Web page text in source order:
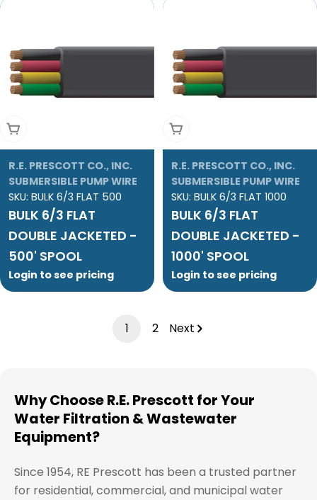
Add To Cart
R.E. PRESCOTT CO., INC.
SUBMERSIBLE PUMP WIRE
SKU: BULK 6/3 FLAT 500
BULK 6/3 FLAT
DOUBLE JACKETED -
500' SPOOL
Login to see pricing
Add To Cart
R.E. PRESCOTT CO., INC.
SUBMERSIBLE PUMP WIRE
SKU: BULK 6/3 FLAT 1000
BULK 6/3 FLAT
DOUBLE JACKETED -
1000' SPOOL
Login to see pricing
1 2 Next
Why Choose R.E. Prescott for Your
Water Filtration & Wastewater
Equipment?
Since 1954, RE Prescott has been a trusted partner
for residential, commercial, and municipal water